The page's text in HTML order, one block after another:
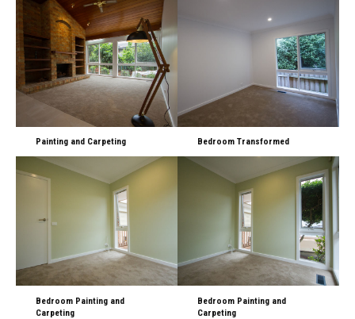
Painting and Carpeting Bedroom Transformed
Bedroom Painting and
Carpeting
Bedroom Painting and
Carpeting